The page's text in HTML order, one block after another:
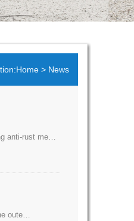
Home > News
anti-rust me…
oute…